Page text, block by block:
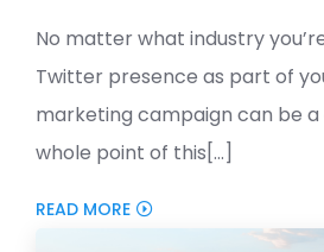
No matter what industry
Twitter presence as part of
marketing campaign can be a
whole point of this[...]
READ MORE